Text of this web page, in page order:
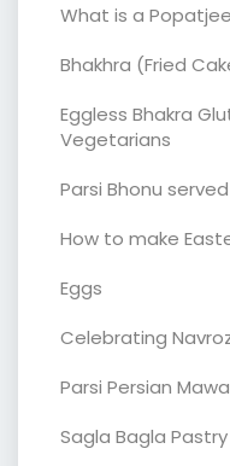
What is a Popatjee
Bhakhra (Fried
Eggless Bhakra
Vegetarians
Parsi Bhonu
How to make
Eggs
Celebrating
Parsi Persian
Sagla Bagla Pastry